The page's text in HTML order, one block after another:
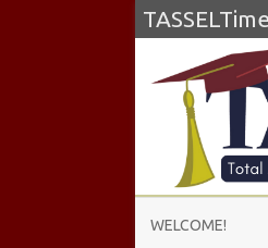
TASSELTime
WELCOME!